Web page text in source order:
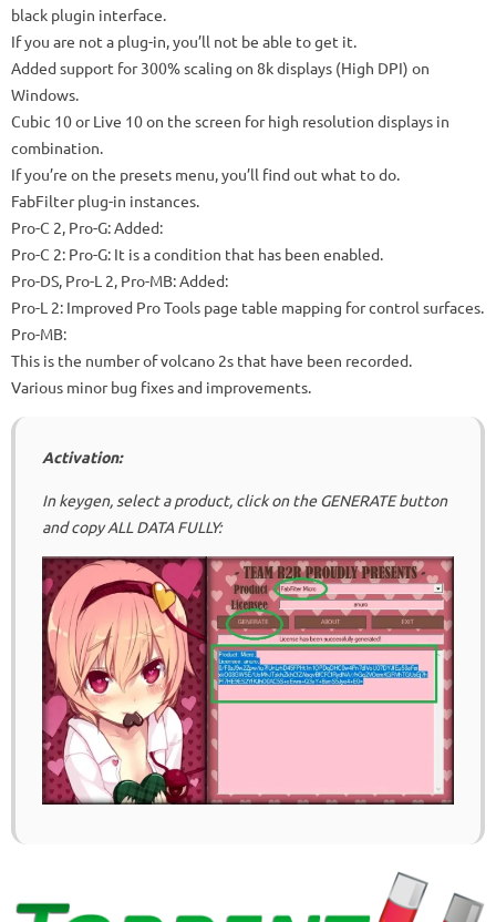
black plugin interface.
If you are not a plug-in, you’ll not be able to get it.
Added support for 300% scaling on 8k displays (High DPI) on
Windows.
Cubic 10 or Live 10 on the screen for high resolution displays in
combination.
If you’re on the presets menu, you’ll find out what to do.
FabFilter plug-in instances.
Pro-C 2, Pro-G: Added:
Pro-C 2: Pro-G: It is a condition that has been enabled.
Pro-DS, Pro-L 2, Pro-MB: Added:
Pro-L 2: Improved Pro Tools page table mapping for control surfaces.
Pro-MB:
This is the number of volcano 2s that have been recorded.
Various minor bug fixes and improvements.
Activation:
In keygen, select a product, click on the GENERATE button
and copy ALL DATA FULLY: